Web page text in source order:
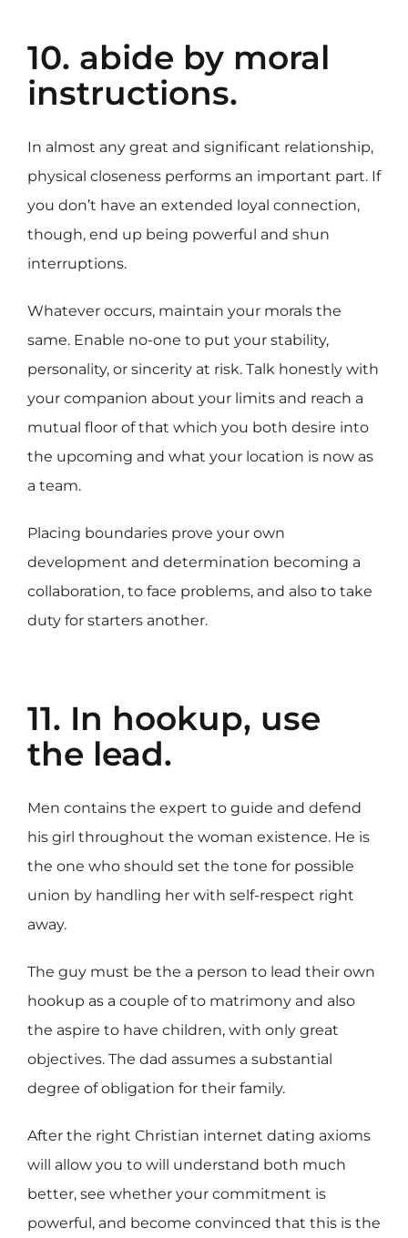
10. abide by moral
instructions.
In almost any great and significant relationship,
physical closeness performs an important part. If
you don’t have an extended loyal connection,
though, end up being powerful and shun
interruptions.
Whatever occurs, maintain your morals the
same. Enable no-one to put your stability,
personality, or sincerity at risk. Talk honestly with
your companion about your limits and reach a
mutual floor of that which you both desire into
the upcoming and what your location is now as
a team.
Placing boundaries prove your own
development and determination becoming a
collaboration, to face problems, and also to take
duty for starters another.
11. In hookup, use
the lead.
Men contains the expert to guide and defend
his girl throughout the woman existence. He is
the one who should set the tone for possible
union by handling her with self-respect right
away.
The guy must be the a person to lead their own
hookup as a couple of to matrimony and also
the aspire to have children, with only great
objectives. The dad assumes a substantial
degree of obligation for their family.
After the right Christian internet dating axioms
will allow you to will understand both much
better, see whether your commitment is
powerful, and become convinced that this is the